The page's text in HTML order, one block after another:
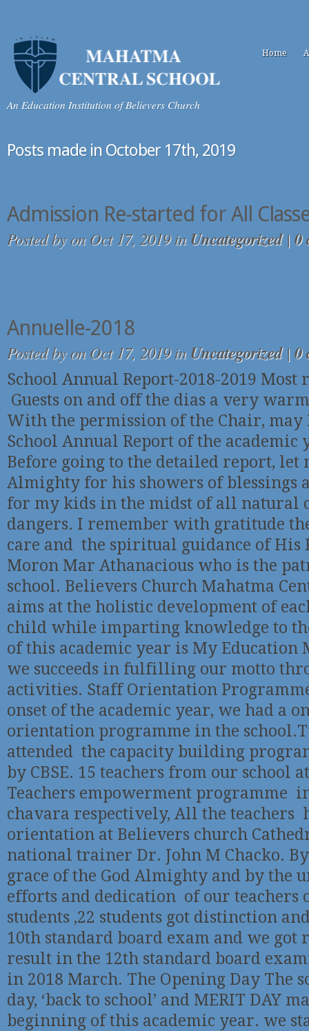
An Education Institution of Believers Church
Home
Posts made in October 17th, 2019
Admission Re-started for All
Posted byon Oct 17, 2019 inUncategorized| 0
Annuelle-2018
Posted byon Oct 17, 2019 inUncategorized| 0
School Annual Report-2018-2019 Most
Guests on and off the dias a very
With the permission of the Chair, may
School Annual Report of the academic
Before going to the detailed report, let
Almighty for his showers of blessings
for my kids in the midst of all natural
dangers. I remember with gratitude
care and the spiritual guidance of His
Moron Mar Athanacious who is the
school. Believers Church Mahatma
aims at the holistic development of
child while imparting knowledge to
of this academic year is My Education
we succeeds in fulfilling our motto
activities. Staff Orientation
onset of the academic year, we had a
orientation programme in the
attended the capacity building
by CBSE. 15 teachers from our school
Teachers empowerment programme in
chavara respectively, All the teachers
orientation at Believers church
national trainer Dr. John M Chacko.
grace of the God Almighty and by the
efforts and dedication of our teachers
students ,22 students got distinction
10th standard board exam and we got
result in the 12th standard board
in 2018 March. The Opening Day The
day, ‘back to school’ and MERIT DAY
beginning of this academic year. we